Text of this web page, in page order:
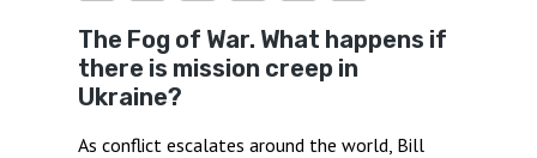
The Fog of War. What happens if
there is mission creep in
Ukraine?
As conflict escalates around the world, Bill